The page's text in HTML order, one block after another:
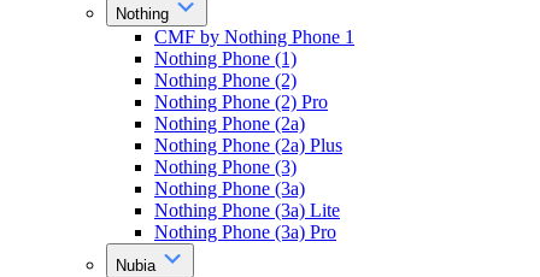
Nothing
CMF by Nothing Phone 1
Nothing Phone (1)
Nothing Phone (2)
Nothing Phone (2) Pro
Nothing Phone (2a)
Nothing Phone (2a) Plus
Nothing Phone (3)
Nothing Phone (3a)
Nothing Phone (3a) Lite
Nothing Phone (3a) Pro
Nubia